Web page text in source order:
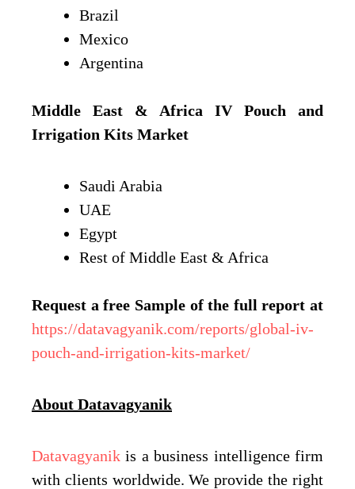
Brazil
Mexico
Argentina
Middle East & Africa IV Pouch and
Irrigation Kits Market
Saudi Arabia
UAE
Egypt
Rest of Middle East & Africa
Request a free Sample of the full report at
https://datavagyanik.com/reports/global-iv-
pouch-and-irrigation-kits-market/
About Datavagyanik
Datavagyanik is a business intelligence firm
with clients worldwide. We provide the right